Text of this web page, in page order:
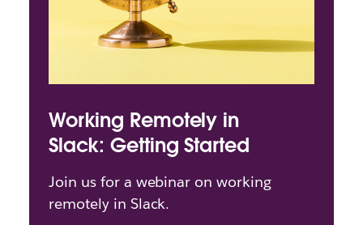
Working Remotely in
Slack: Getting Started
Join us for a webinar on working
remotely in Slack.